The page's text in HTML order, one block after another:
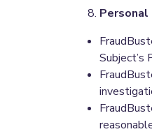
Personal
Subject’s